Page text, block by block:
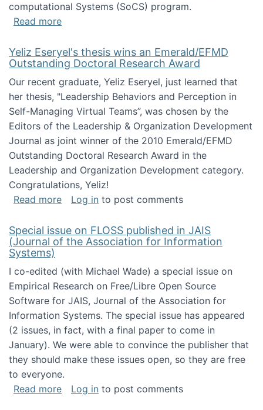
computational Systems (SoCS) program.
Read moreabout Tutorial introduction to content
Yeliz Eseryel's thesis wins an Emerald/EFMD
Outstanding Doctoral Research Award
Our recent graduate, Yeliz Eseryel, just learned that
her thesis, "Leadership Behaviors and Perception in
Self-Managing Virtual Teams”, was chosen by the
Editors of the Leadership & Organization Development
Journal as joint winner of the 2010 Emerald/EFMD
Outstanding Doctoral Research Award in the
Leadership and Organization Development category.
Congratulations, Yeliz!
Read moreabout Yeliz Eseryel's thesis wins an
Log in to post comments
Special issue on FLOSS published in JAIS
(Journal of the Association for Information
Systems)
I co-edited (with Michael Wade) a special issue on
Empirical Research on Free/Libre Open Source
Software for JAIS, Journal of the Association for
Information Systems. The special issue has appeared
(2 issues, in fact, with a final paper to come in
January). We were able to convince the publisher that
they should make these issues open, so they are free
to everyone.
Read moreabout Special issue on FLOSS published in
Log in to post comments